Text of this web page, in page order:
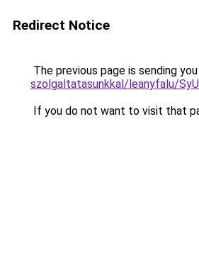
Redirect Notice
The previous page is sending
szolgaltatasunkkal/leanyfalu/
If you do not want to visit that